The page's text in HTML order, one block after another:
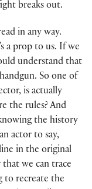
breaks out.
in any way.
a prop to us. If we
understand that
So one of
is actually
the rules? And
the history
actor to say,
in the original
we can trace
to recreate the